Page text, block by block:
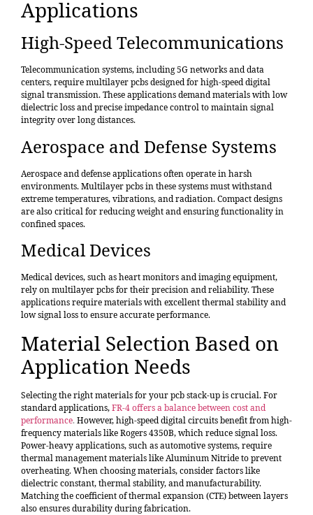
Applications
High-Speed Telecommunications
Telecommunication systems, including 5G networks and data
centers, require multilayer pcbs designed for high-speed digital
signal transmission. These applications demand materials with low
dielectric loss and precise impedance control to maintain signal
integrity over long distances.
Aerospace and Defense Systems
Aerospace and defense applications often operate in harsh
environments. Multilayer pcbs in these systems must withstand
extreme temperatures, vibrations, and radiation. Compact designs
are also critical for reducing weight and ensuring functionality in
confined spaces.
Medical Devices
Medical devices, such as heart monitors and imaging equipment,
rely on multilayer pcbs for their precision and reliability. These
applications require materials with excellent thermal stability and
low signal loss to ensure accurate performance.
Material Selection Based on
Application Needs
Selecting the right materials for your pcb stack-up is crucial. For
standard applications,FR-4 offers a balance between cost and
performance. However, high-speed digital circuits benefit from high-
frequency materials like Rogers 4350B, which reduce signal loss.
Power-heavy applications, such as automotive systems, require
thermal management materials like Aluminum Nitride to prevent
overheating. When choosing materials, consider factors like
dielectric constant, thermal stability, and manufacturability.
Matching the coefficient of thermal expansion (CTE) between layers
also ensures durability during fabrication.